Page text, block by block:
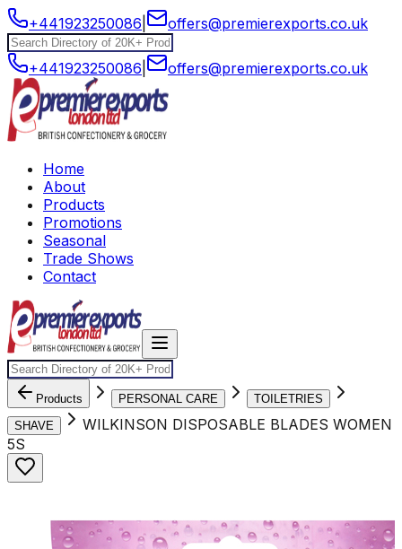
+441923250086 offers@premierexports.co.uk
+441923250086 offers@premierexports.co.uk
Home
About
Products
Promotions
Seasonal
Trade Shows
Contact
Products PERSONAL CARE
TOILETRIES
SHAVE
WILKINSON DISPOSABLE BLADES WOMEN
5S